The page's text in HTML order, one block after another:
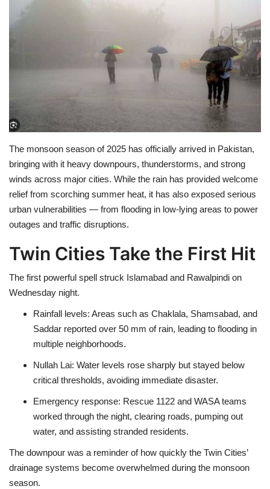
Education
Life style
Others
The monsoon season of 2025 has officially arrived in Pakistan,
bringing with it heavy downpours, thunderstorms, and strong
winds across major cities. While the rain has provided welcome
relief from scorching summer heat, it has also exposed serious
urban vulnerabilities — from flooding in low-lying areas to power
outages and traffic disruptions.
Twin Cities Take the First Hit
The first powerful spell struck Islamabad and Rawalpindi on
Wednesday night.
Rainfall levels: Areas such as Chaklala, Shamsabad, and
Saddar reported over 50 mm of rain, leading to flooding in
multiple neighborhoods.
Nullah Lai: Water levels rose sharply but stayed below
critical thresholds, avoiding immediate disaster.
Emergency response: Rescue 1122 and WASA teams
worked through the night, clearing roads, pumping out
water, and assisting stranded residents.
The downpour was a reminder of how quickly the Twin Cities’
drainage systems become overwhelmed during the monsoon
season.